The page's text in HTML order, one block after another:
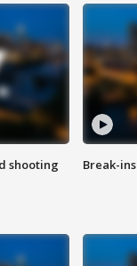
shooting Break-